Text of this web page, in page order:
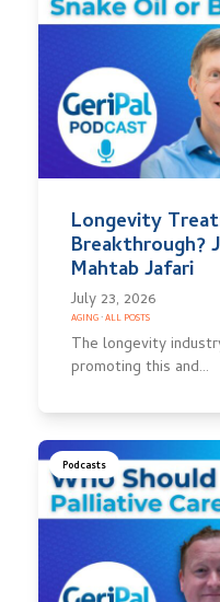
Longevity
Breakthrough?
Mahtab Jafari
July 23, 2026
AGING·ALL POSTS
The longevity
promoting this and…
Podcasts